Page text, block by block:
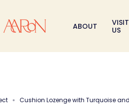
ABOUT
VISIT
US
Cushion Lozenge with Turquoise